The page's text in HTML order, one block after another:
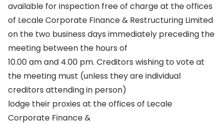
available for inspection free of charge at the offices
of Lecale Corporate Finance & Restructuring Limited
on the two business days immediately preceding the
meeting between the hours of
10.00 am and 4.00 pm. Creditors wishing to vote at
the meeting must (unless they are individual
creditors attending in person)
lodge their proxies at the offices of Lecale
Corporate Finance &